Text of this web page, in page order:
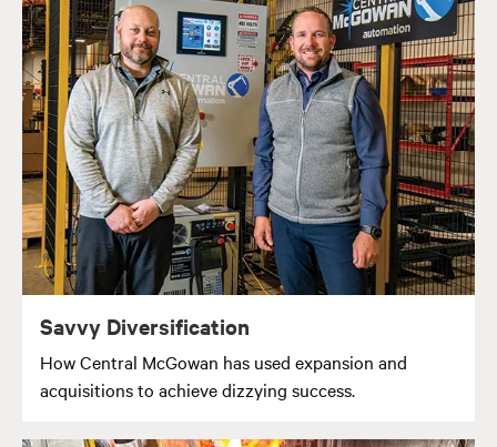
Savvy Diversification
How Central McGowan has used expansion and
acquisitions to achieve dizzying success.